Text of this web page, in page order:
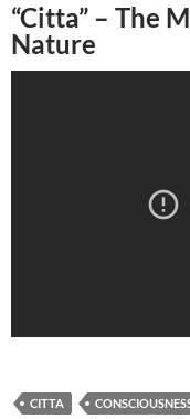
“Citta” – The
Nature
CITTA